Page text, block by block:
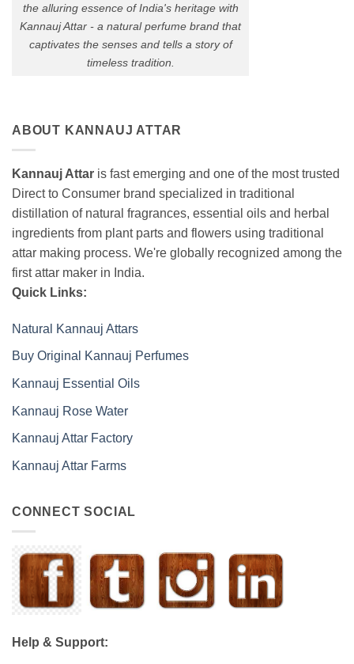
the alluring essence of India's heritage with
Kannauj Attar - a natural perfume brand that
captivates the senses and tells a story of
timeless tradition.
ABOUT KANNAUJ ATTAR
Kannauj Attar is fast emerging and one of the most trusted
Direct to Consumer brand specialized in traditional
distillation of natural fragrances, essential oils and herbal
ingredients from plant parts and flowers using traditional
attar making process. We're globally recognized among the
first attar maker in India.
Quick Links:
Natural Kannauj Attars
Buy Original Kannauj Perfumes
Kannauj Essential Oils
Kannauj Rose Water
Kannauj Attar Factory
Kannauj Attar Farms
CONNECT SOCIAL
Help & Support: